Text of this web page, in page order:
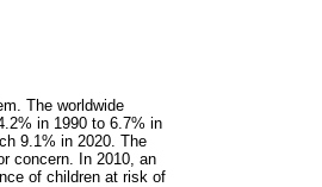
The worldwide
in 1990 to 6.7% in
9.1% in 2020. The
concern. In 2010, an
of children at risk of